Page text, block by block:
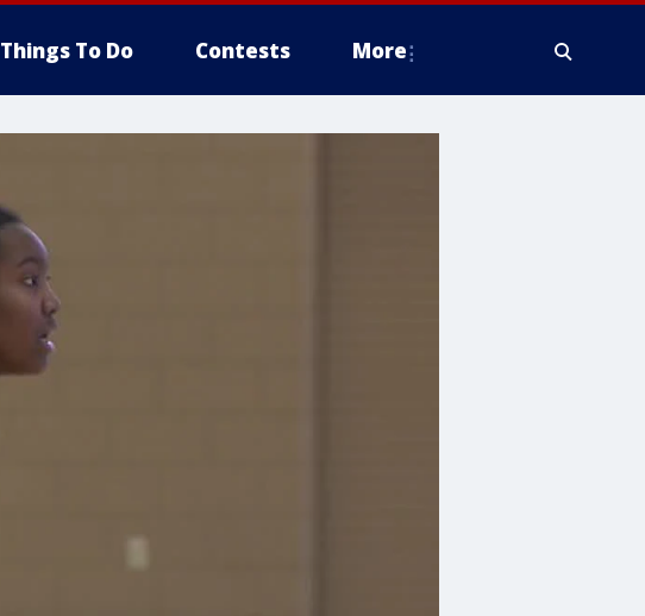
Things To Do Contests More